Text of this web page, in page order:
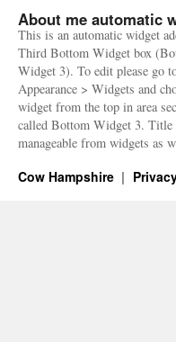
About me automatic
This is an automatic widget
Third Bottom Widget box
Widget 3). To edit please go
Appearance > Widgets and
widget from the top in area
called Bottom Widget 3. Title
manageable from widgets as
Cow Hampshire